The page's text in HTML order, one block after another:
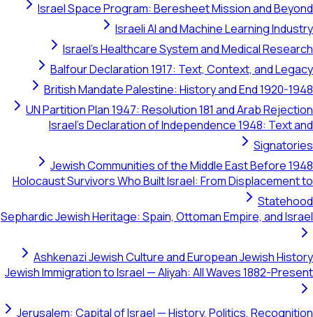
Israel Space Program: Beresheet Mission and Beyond
Israeli AI and Machine Learning Industry
Israel's Healthcare System and Medical Research
Balfour Declaration 1917: Text, Context, and Legacy
British Mandate Palestine: History and End 1920-1948
UN Partition Plan 1947: Resolution 181 and Arab Rejection
Israel's Declaration of Independence 1948: Text and
Signatories
Jewish Communities of the Middle East Before 1948
Holocaust Survivors Who Built Israel: From Displacement to
Statehood
Sephardic Jewish Heritage: Spain, Ottoman Empire, and Israel
Ashkenazi Jewish Culture and European Jewish History
Jewish Immigration to Israel — Aliyah: All Waves 1882-Present
Jerusalem: Capital of Israel — History, Politics, Recognition